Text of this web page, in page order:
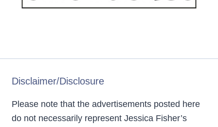
Disclaimer/Disclosure
Please note that the advertisements posted here
do not necessarily represent Jessica Fisher’s